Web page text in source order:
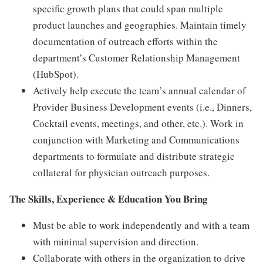
specific growth plans that could span multiple
product launches and geographies. Maintain timely
documentation of outreach efforts within the
department’s Customer Relationship Management
(HubSpot).
Actively help execute the team’s annual calendar of
Provider Business Development events (i.e., Dinners,
Cocktail events, meetings, and other, etc.). Work in
conjunction with Marketing and Communications
departments to formulate and distribute strategic
collateral for physician outreach purposes.
The Skills, Experience & Education You Bring
Must be able to work independently and with a team
with minimal supervision and direction.
Collaborate with others in the organization to drive